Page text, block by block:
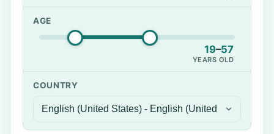
AGE
19–57
YEARS OLD
COUNTRY